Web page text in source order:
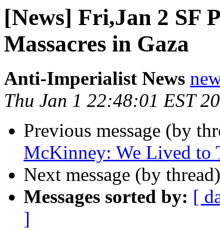
[News] Fri,Jan 2 SF
Massacres in Gaza
Anti-Imperialist News
Thu Jan 1 22:48:01 EST
Previous message (by
McKinney: We Lived to
Next message (by
Messages sorted by: [
]